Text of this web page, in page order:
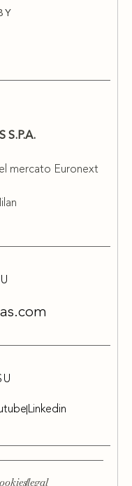
S.P.A.
mercato Euronext
Linkedin
legal